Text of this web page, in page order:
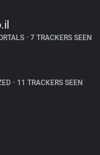
• 7 TRACKERS SEEN
• 11 TRACKERS SEEN